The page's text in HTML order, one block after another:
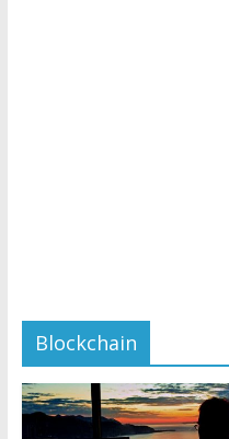
Blockchain